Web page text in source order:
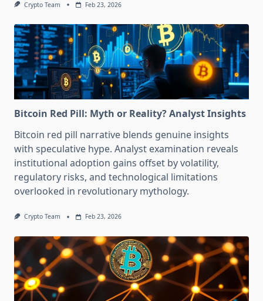
Crypto Team Feb 23, 2026
Bitcoin Red Pill: Myth or Reality? Analyst Insights
Bitcoin red pill narrative blends genuine insights
with speculative hype. Analyst examination reveals
institutional adoption gains offset by volatility,
regulatory risks, and technological limitations
overlooked in revolutionary mythology.
Crypto Team Feb 23, 2026